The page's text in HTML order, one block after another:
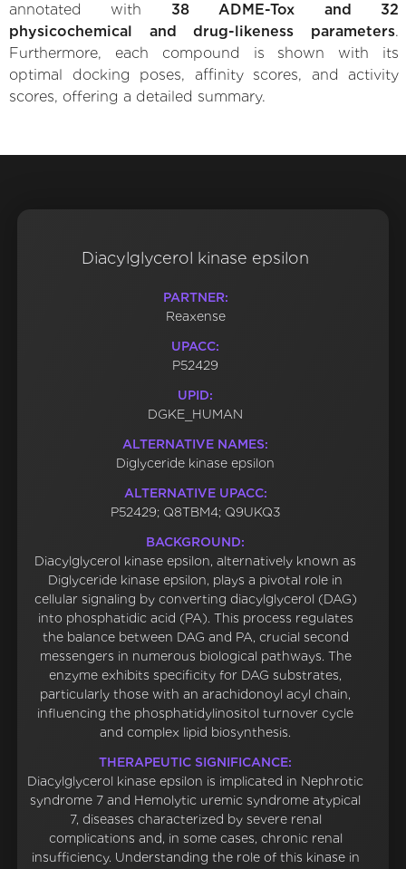
annotated with 38 ADME-Tox and 32
physicochemical and drug-likeness parameters.
Furthermore, each compound is shown with its
optimal docking poses, affinity scores, and activity
scores, offering a detailed summary.
Diacylglycerol kinase epsilon
PARTNER:
Reaxense
UPACC:
P52429
UPID:
DGKE_HUMAN
ALTERNATIVE NAMES:
Diglyceride kinase epsilon
ALTERNATIVE UPACC:
P52429; Q8TBM4; Q9UKQ3
BACKGROUND:
Diacylglycerol kinase epsilon, alternatively known as
Diglyceride kinase epsilon, plays a pivotal role in
cellular signaling by converting diacylglycerol (DAG)
into phosphatidic acid (PA). This process regulates
the balance between DAG and PA, crucial second
messengers in numerous biological pathways. The
enzyme exhibits specificity for DAG substrates,
particularly those with an arachidonoyl acyl chain,
influencing the phosphatidylinositol turnover cycle
and complex lipid biosynthesis.
THERAPEUTIC SIGNIFICANCE:
Diacylglycerol kinase epsilon is implicated in Nephrotic
syndrome 7 and Hemolytic uremic syndrome atypical
7, diseases characterized by severe renal
complications and, in some cases, chronic renal
insufficiency. Understanding the role of this kinase in